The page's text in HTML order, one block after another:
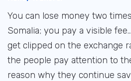
You can lose money two
Somalia; you pay a visible
get clipped on the exchange
the people pay attention to
reason why they continue